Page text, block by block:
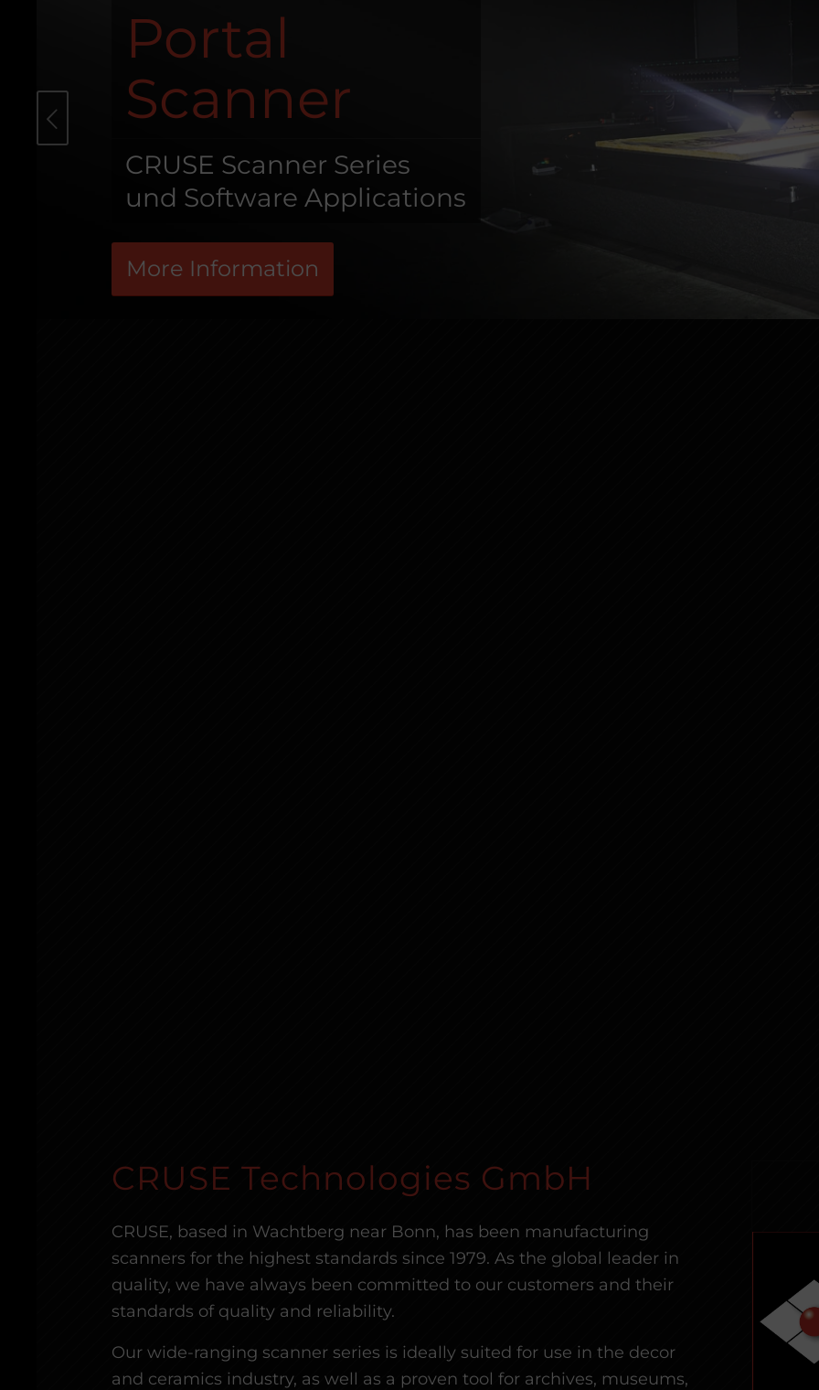
Portal
Scanner
CRUSE Scanner Series
und Software Applications
More Information
CRUSE Technologies GmbH
CRUSE, based in Wachtberg near Bonn, has been manufacturing
scanners for the highest standards since 1979. As the global leader in
quality, we have always been committed to our customers and their
standards of quality and reliability.
Our wide-ranging scanner series is ideally suited for use in the decor
and ceramics industry, as well as a proven tool for archives, museums,